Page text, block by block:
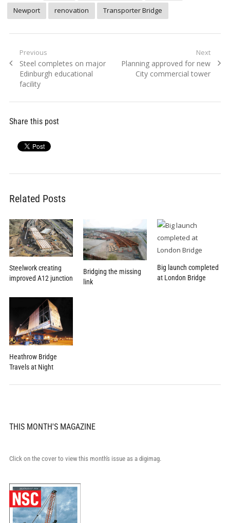
Newport
renovation Transporter Bridge
Post
navigation
Previous
Previous
post:
Steel completes on major
Edinburgh educational
facility
Next
Next
post:
Planning approved for new
City commercial tower
Share this post
Related Posts
Steelwork creating
improved A12 junction
Bridging the missing
link
Big launch completed
at London Bridge
Heathrow Bridge
Travels at Night
THIS MONTH'S MAGAZINE
Click on the cover to view this month's issue as a digimag.